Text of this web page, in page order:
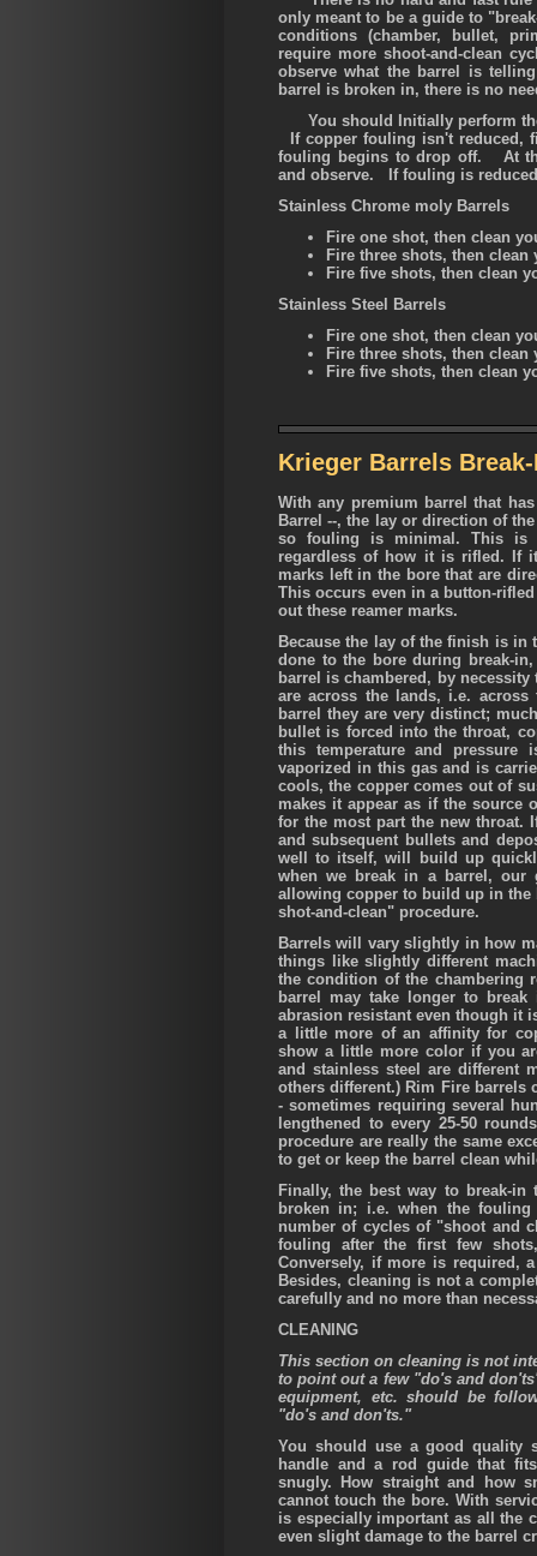
only meant to be a guide to
conditions (chamber, bullet,
require more shoot-and-clean
observe what the barrel is
barrel is broken in, there is no
You should Initially perform
If copper fouling isn't reduced,
fouling begins to drop off. At
and observe. If fouling is
Stainless Chrome moly Barrels
Fire one shot, then clean
Fire three shots, then
Fire five shots, then clean
Stainless Steel Barrels
Fire one shot, then clean
Fire three shots, then clean
Fire five shots, then clean
Krieger Barrels
With any premium barrel that
Barrel --, the lay or direction of
so fouling is minimal. This is
regardless of how it is rifled. If
marks left in the bore that are
This occurs even in a button-
out these reamer marks.
Because the lay of the finish is
done to the bore during break-
barrel is chambered, by
are across the lands, i.e.
barrel they are very distinct;
bullet is forced into the throat,
this temperature and
vaporized in this gas and is
cools, the copper comes out of
makes it appear as if the source
for the most part the new throat.
and subsequent bullets and
well to itself, will build up
when we break in a barrel,
allowing copper to build up in the
shot-and-clean" procedure.
Barrels will vary slightly in how
things like slightly different
the condition of the chambering
barrel may take longer to
abrasion resistant even though it
a little more of an affinity for
show a little more color if you
and stainless steel are different
others different.) Rim Fire barrels
- sometimes requiring several
lengthened to every 25-50
procedure are really the same
to get or keep the barrel clean
Finally, the best way to break-
broken in; i.e. when the
number of cycles of "shoot and
fouling after the first few
Conversely, if more is required,
Besides, cleaning is not a
carefully and no more than
CLEANING
This section on cleaning is not
to point out a few "do's and
equipment, etc. should be
"do's and don'ts."
You should use a good quality
handle and a rod guide that
snugly. How straight and how
cannot touch the bore. With
is especially important as all the
even slight damage to the barrel